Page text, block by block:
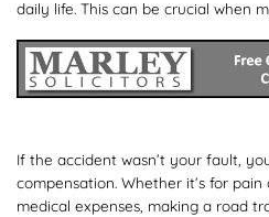
daily life. This can be crucial when
If the accident wasn’t your fault,
compensation. Whether it’s for
medical expenses, making a road